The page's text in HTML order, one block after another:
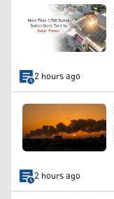
2 hours ago
2 hours ago